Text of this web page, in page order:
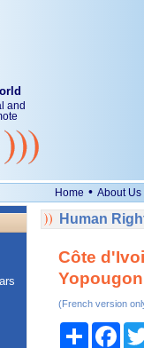
and
Home • About Us
Human
Côte
Yopougon
(French version
Share